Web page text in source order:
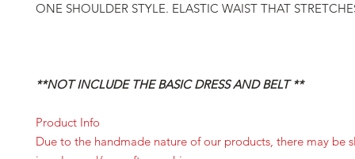
ONE SHOULDER STYLE. ELASTIC WAIST THAT
**NOT INCLUDE THE BASIC DRESS AND BELT **
Product Info
Due to the handmade nature of our products, there may be